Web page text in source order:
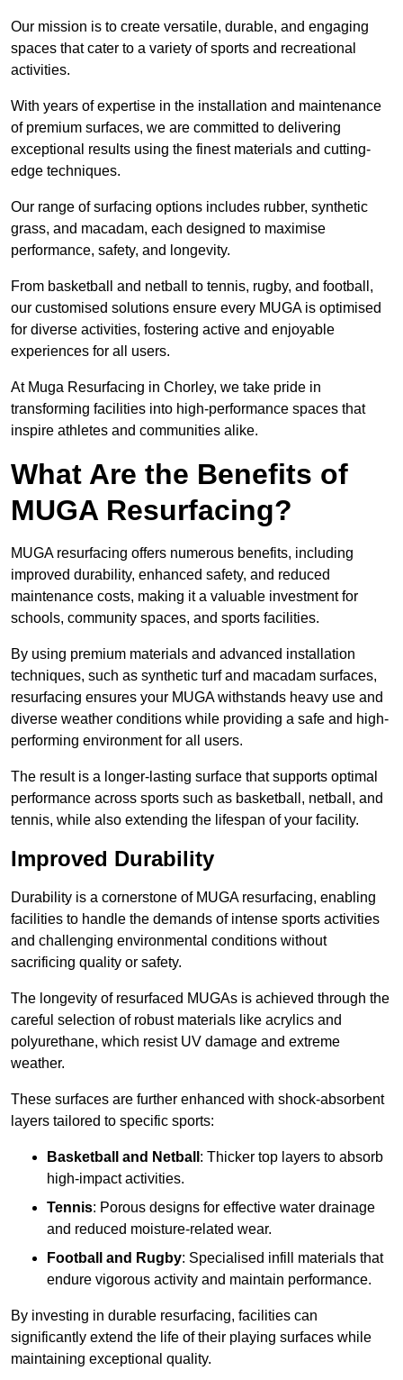
Our mission is to create versatile, durable, and engaging
spaces that cater to a variety of sports and recreational
activities.
With years of expertise in the installation and maintenance
of premium surfaces, we are committed to delivering
exceptional results using the finest materials and cutting-
edge techniques.
Our range of surfacing options includes rubber, synthetic
grass, and macadam, each designed to maximise
performance, safety, and longevity.
From basketball and netball to tennis, rugby, and football,
our customised solutions ensure every MUGA is optimised
for diverse activities, fostering active and enjoyable
experiences for all users.
At Muga Resurfacing in Chorley, we take pride in
transforming facilities into high-performance spaces that
inspire athletes and communities alike.
What Are the Benefits of
MUGA Resurfacing?
MUGA resurfacing offers numerous benefits, including
improved durability, enhanced safety, and reduced
maintenance costs, making it a valuable investment for
schools, community spaces, and sports facilities.
By using premium materials and advanced installation
techniques, such as synthetic turf and macadam surfaces,
resurfacing ensures your MUGA withstands heavy use and
diverse weather conditions while providing a safe and high-
performing environment for all users.
The result is a longer-lasting surface that supports optimal
performance across sports such as basketball, netball, and
tennis, while also extending the lifespan of your facility.
Improved Durability
Durability is a cornerstone of MUGA resurfacing, enabling
facilities to handle the demands of intense sports activities
and challenging environmental conditions without
sacrificing quality or safety.
The longevity of resurfaced MUGAs is achieved through the
careful selection of robust materials like acrylics and
polyurethane, which resist UV damage and extreme
weather.
These surfaces are further enhanced with shock-absorbent
layers tailored to specific sports:
Basketball and Netball : Thicker top layers to absorb
high-impact activities.
Tennis: Porous designs for effective water drainage
and reduced moisture-related wear.
Football and Rugby: Specialised infill materials that
endure vigorous activity and maintain performance.
By investing in durable resurfacing, facilities can
significantly extend the life of their playing surfaces while
maintaining exceptional quality.